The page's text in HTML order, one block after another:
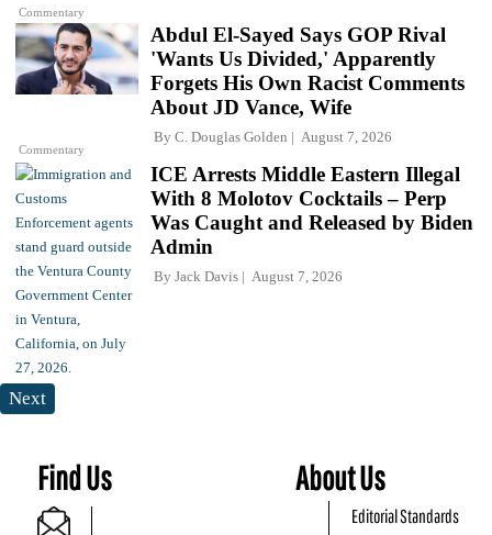
Commentary
Commentary
Abdul El-Sayed Says GOP Rival
'Wants Us Divided,' Apparently
Forgets His Own Racist Comments
About JD Vance, Wife
By C. Douglas Golden August 7, 2026
ICE Arrests Middle Eastern Illegal
With 8 Molotov Cocktails – Perp
Was Caught and Released by Biden
Admin
By Jack Davis August 7, 2026
Next
Find Us About Us
Editorial Standards